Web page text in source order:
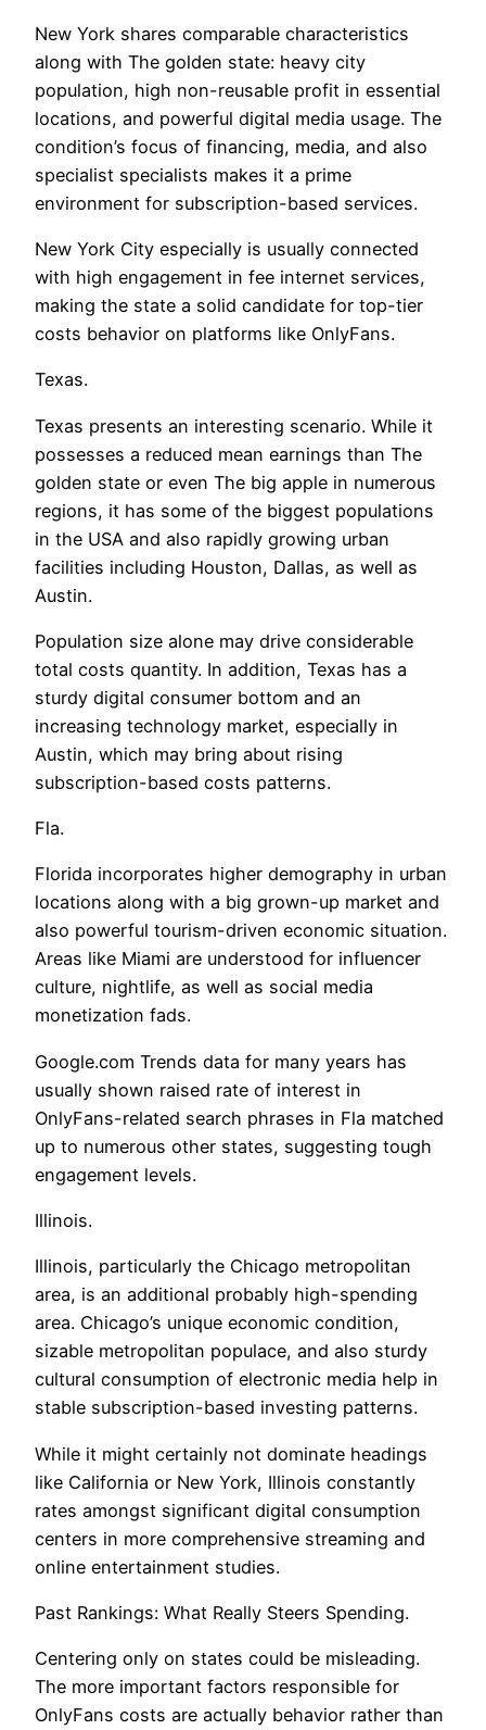
New York shares comparable characteristics
along with The golden state: heavy city
population, high non-reusable profit in essential
locations, and powerful digital media usage. The
condition’s focus of financing, media, and also
specialist specialists makes it a prime
environment for subscription-based services.
New York City especially is usually connected
with high engagement in fee internet services,
making the state a solid candidate for top-tier
costs behavior on platforms like OnlyFans.
Texas.
Texas presents an interesting scenario. While it
possesses a reduced mean earnings than The
golden state or even The big apple in numerous
regions, it has some of the biggest populations
in the USA and also rapidly growing urban
facilities including Houston, Dallas, as well as
Austin.
Population size alone may drive considerable
total costs quantity. In addition, Texas has a
sturdy digital consumer bottom and an
increasing technology market, especially in
Austin, which may bring about rising
subscription-based costs patterns.
Fla.
Florida incorporates higher demography in urban
locations along with a big grown-up market and
also powerful tourism-driven economic situation.
Areas like Miami are understood for influencer
culture, nightlife, as well as social media
monetization fads.
Google.com Trends data for many years has
usually shown raised rate of interest in
OnlyFans-related search phrases in Fla matched
up to numerous other states, suggesting tough
engagement levels.
Illinois.
Illinois, particularly the Chicago metropolitan
area, is an additional probably high-spending
area. Chicago’s unique economic condition,
sizable metropolitan populace, and also sturdy
cultural consumption of electronic media help in
stable subscription-based investing patterns.
While it might certainly not dominate headings
like California or New York, Illinois constantly
rates amongst significant digital consumption
centers in more comprehensive streaming and
online entertainment studies.
Past Rankings: What Really Steers Spending.
Centering only on states could be misleading.
The more important factors responsible for
OnlyFans costs are actually behavior rather than